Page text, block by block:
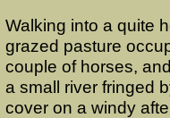
Walking into a quite
grazed pasture
couple of horses,
a small river fringed
cover on a windy